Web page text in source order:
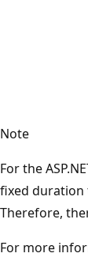
Note
For the
fixed duration
Therefore,
For more